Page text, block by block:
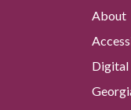
About
Digital